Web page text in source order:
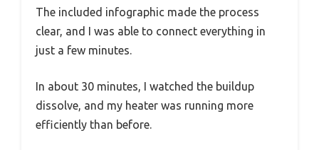
The included infographic made the process
clear, and I was able to connect everything in
just a few minutes.
In about 30 minutes, I watched the buildup
dissolve, and my heater was running more
efficiently than before.